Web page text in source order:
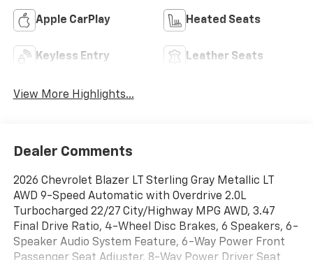
Apple CarPlay Heated Seats
Keyless Entry Leather Seats
View More Highlights...
Dealer Comments
2026 Chevrolet Blazer LT Sterling Gray Metallic LT
AWD 9-Speed Automatic with Overdrive 2.0L
Turbocharged 22/27 City/Highway MPG AWD, 3.47
Final Drive Ratio, 4-Wheel Disc Brakes, 6 Speakers, 6-
Speaker Audio System Feature, 6-Way Power Front